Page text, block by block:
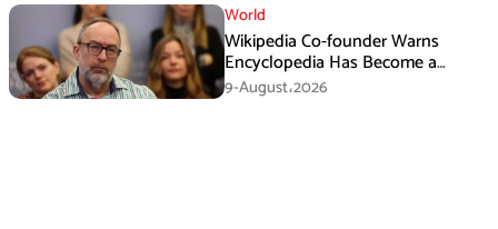
World
Wikipedia Co-founder Warns
Encyclopedia Has Become a
Propaganda Tool
9-August،2026